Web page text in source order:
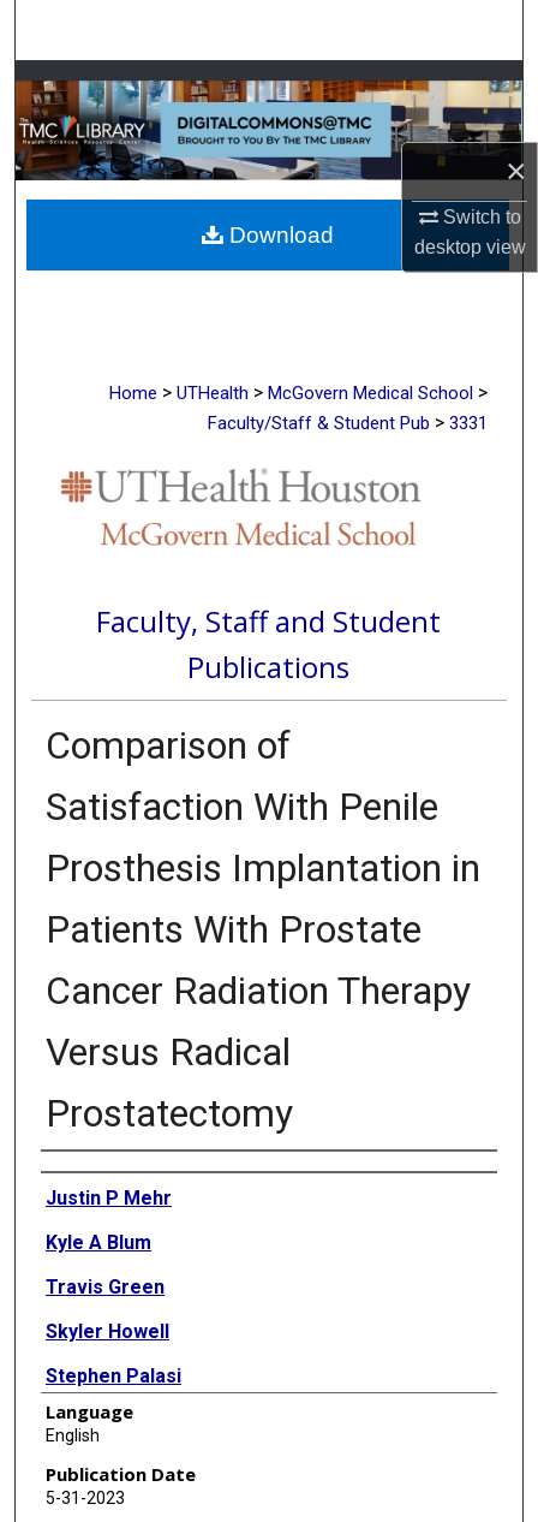
×
Switch to
desktopview
Browse Collections
My Account
About
Digital Commons Network™
Home > UTHealth > McGovern Medical School >
Faculty/Staff & Student Pub > 3331
Faculty, Staff and Student
Publications
Comparison of
Satisfaction With Penile
Prosthesis Implantation in
Patients With Prostate
Cancer Radiation Therapy
Versus Radical
Prostatectomy
Authors
Justin P Mehr
Kyle A Blum
Travis Green
Skyler Howell
Stephen Palasi
Andrew T Sullivan
Benjamin Kim
Christopher Kannady
Language
English
Publication Date
5-31-2023
Download